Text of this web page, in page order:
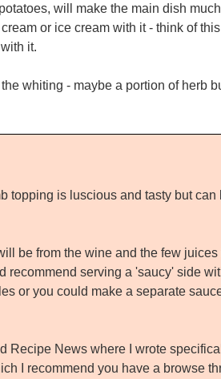
will make the main dish
or ice cream with it - think of
it.
whiting - maybe a portion of herb
topping is luscious and tasty but can
be from the wine and the few juices
recommend serving a 'saucy' side
or you could make a separate
Recipe News where I wrote
I recommend you have a browse